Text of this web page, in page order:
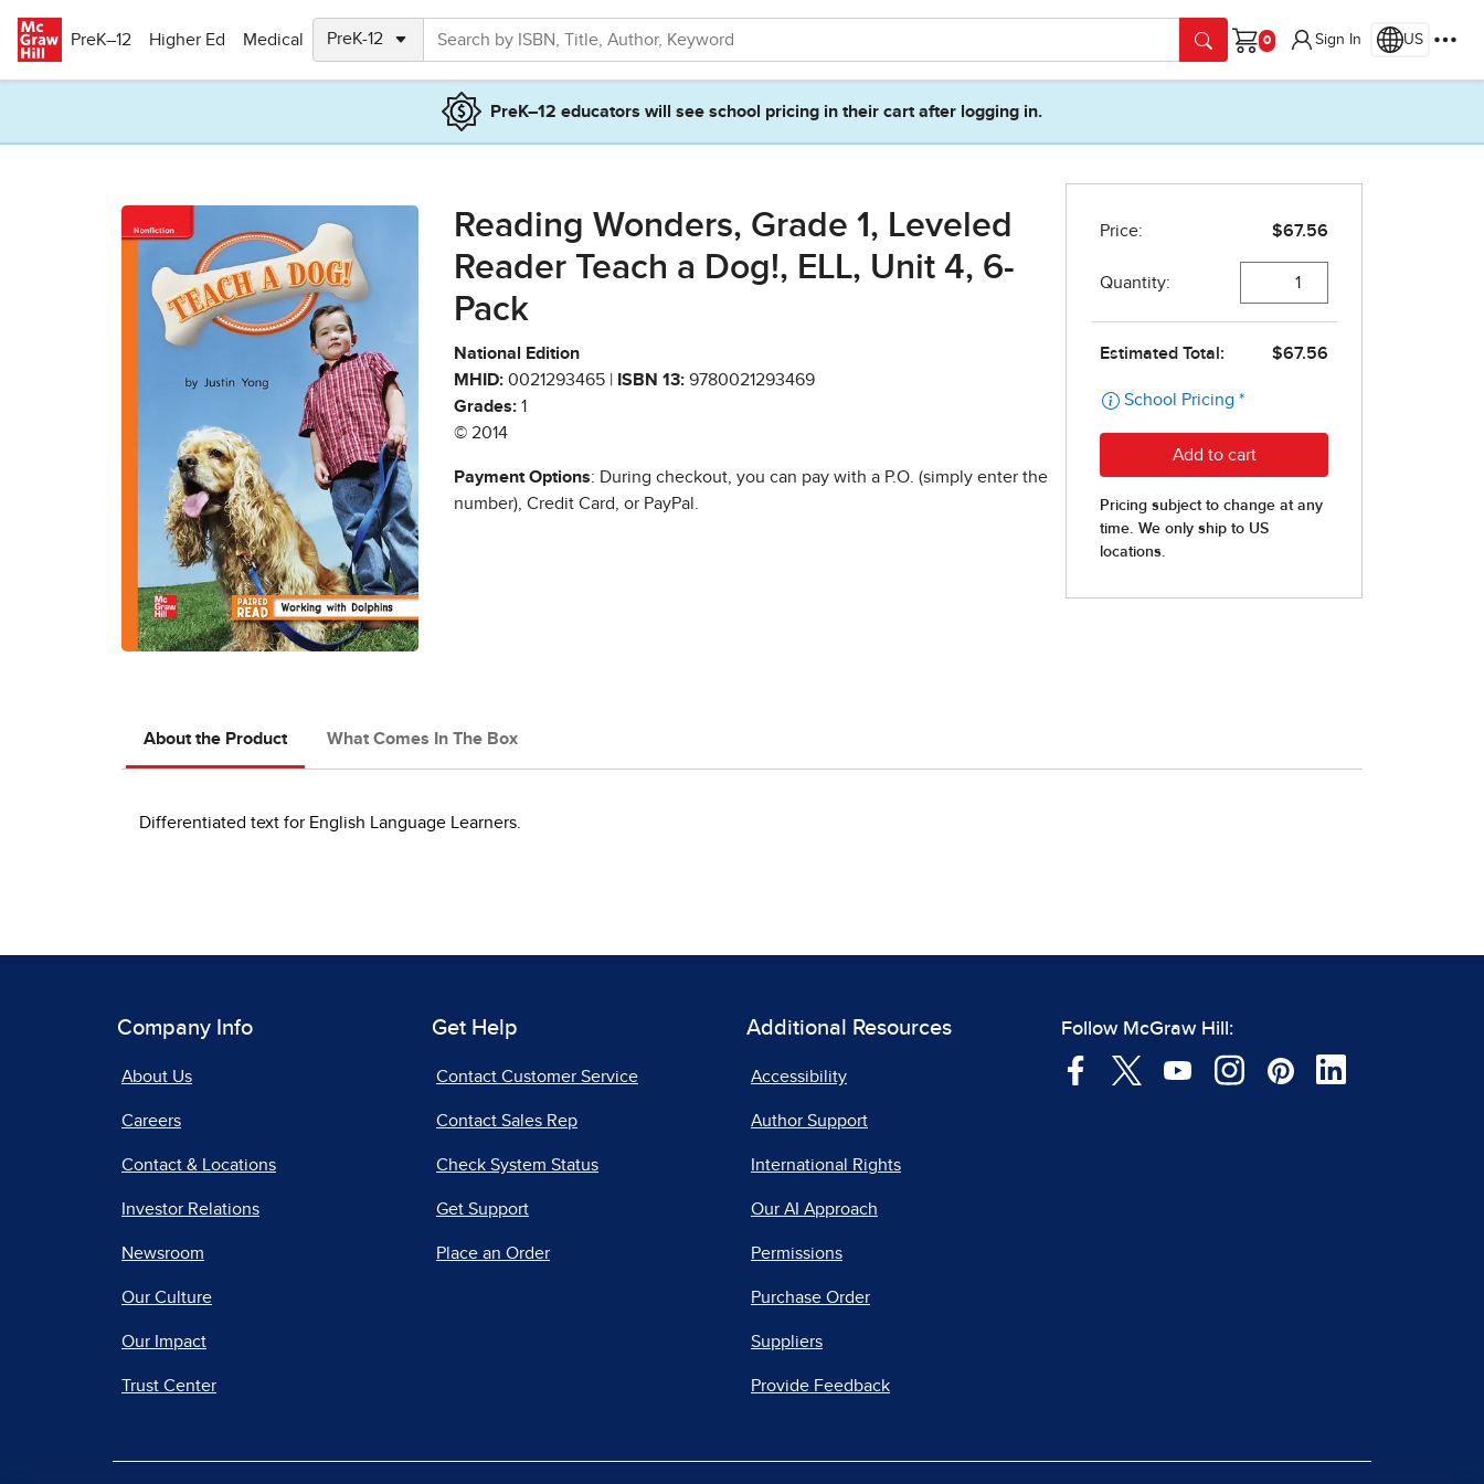
PreK–12
Higher Ed Medical
Cart
Sign In US
PreK–12 educators will see school pricing in their cart after logging in.
Reading Wonders, Grade 1, Leveled
Reader Teach a Dog!, ELL, Unit 4, 6-
Pack
National Edition
MHID: 0021293465 | ISBN 13: 9780021293469
Grades: 1
© 2014
Payment Options: During checkout, you can pay with a P.O. (simply enter the
number), Credit Card, or PayPal.
About the Product What Comes In The Box
Differentiated text for English Language Learners.
Company Info
About Us
Careers
Contact & Locations
Investor Relations
Newsroom
Our Culture
Our Impact
Trust Center
Get Help
Contact Customer Service
Contact Sales Rep
Check System Status
Get Support
Place an Order
Additional Resources
Accessibility
Author Support
International Rights
Our AI Approach
Permissions
Purchase Order
Suppliers
Provide Feedback
Follow McGraw Hill: